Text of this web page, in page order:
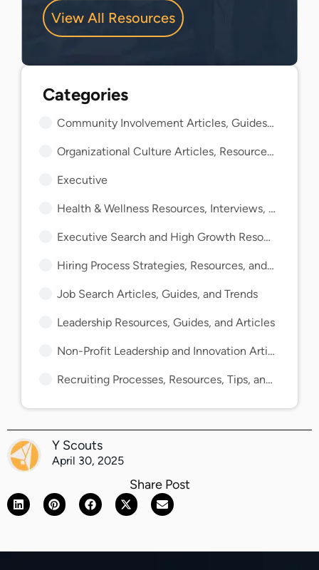
View All Resources
Community Involvement Articles, Guides, and Insights
Organizational Culture Articles, Resources, and Guides
Executive
Health & Wellness Resources, Interviews, and Guides
Executive Search and High Growth Resources and Guides
Hiring Process Strategies, Resources, and Guides
Job Search Articles, Guides, and Trends
Leadership Resources, Guides, and Articles
Non-Profit Leadership and Innovation Articles and Guides
Recruiting Processes, Resources, Tips, and Guides
Y Scouts
April 30, 2025
Share Post